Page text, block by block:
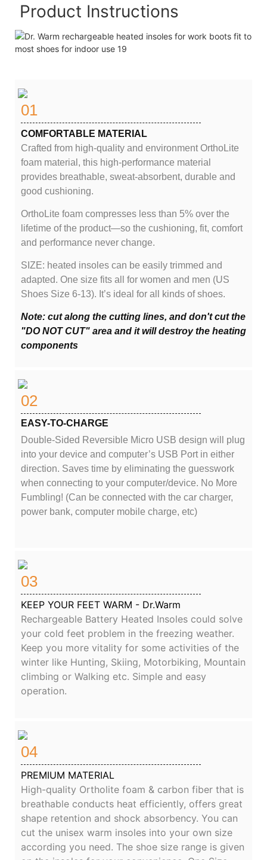
Product Instructions
01
COMFORTABLE MATERIAL
Crafted from high-quality and environment OrthoLite
foam material, this high-performance material
provides breathable, sweat-absorbent, durable and
good cushioning.
OrthoLite foam compresses less than 5% over the
lifetime of the product—so the cushioning, fit, comfort
and performance never change.
SIZE: heated insoles can be easily trimmed and
adapted. One size fits all for women and men (US
Shoes Size 6-13). It’s ideal for all kinds of shoes.
Note: cut along the cutting lines, and don't cut the
"DO NOT CUT" area and it will destroy the heating
components
02
EASY-TO-CHARGE
Double-Sided Reversible Micro USB design will plug
into your device and computer’s USB Port in either
direction. Saves time by eliminating the guesswork
when connecting to your computer/device. No More
Fumbling! (Can be connected with the car charger,
power bank, computer mobile charge, etc)
03
KEEP YOUR FEET WARM - Dr.Warm
Rechargeable Battery Heated Insoles could solve
your cold feet problem in the freezing weather.
Keep you more vitality for some activities of the
winter like Hunting, Skiing, Motorbiking, Mountain
climbing or Walking etc. Simple and easy
operation.
04
PREMIUM MATERIAL
High-quality Ortholite foam & carbon fiber that is
breathable conducts heat efficiently, offers great
shape retention and shock absorbency. You can
cut the unisex warm insoles into your own size
according you need. The shoe size range is given